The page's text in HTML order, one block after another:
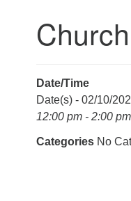
Date/Time
Date(s) - 02/10/
12:00 pm - 2:00 pm
Categories No